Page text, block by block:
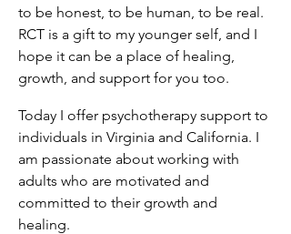
to be honest, to be human, to be real.
RCT is a gift to my younger self, and I
hope it can be a place of healing,
growth, and support for you too.
Today I offer psychotherapy support to
individuals in Virginia and California. I
am passionate about working with
adults who are motivated and
committed to their growth and
healing.